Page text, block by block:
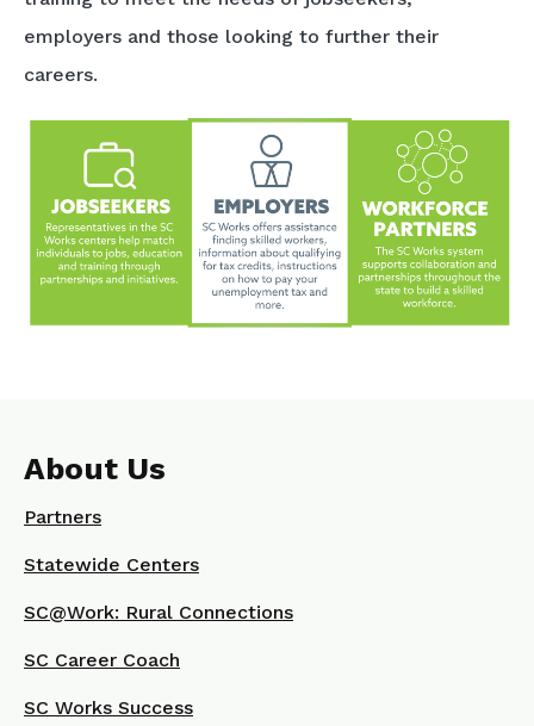
employers and those looking to further their
careers.
About Us
Partners
Statewide Centers
SC@Work: Rural Connections
SC Career Coach
SC Works Success